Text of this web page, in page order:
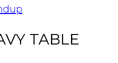
TABLE